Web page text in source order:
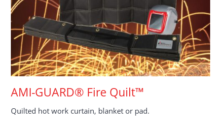
AMI-GUARD® Fire Quilt™
Quilted hot work curtain, blanket or pad.